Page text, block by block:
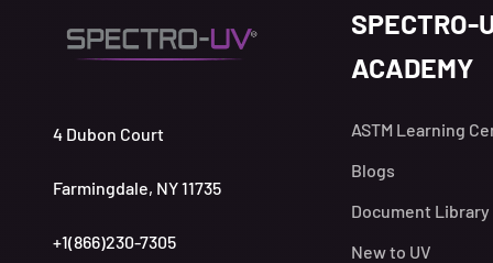
4 Dubon Court
Farmingdale, NY 11735
+1(866)230-7305
SPECTRO-
ACADEMY
ASTM Learning
Blogs
Document Library
New to UV